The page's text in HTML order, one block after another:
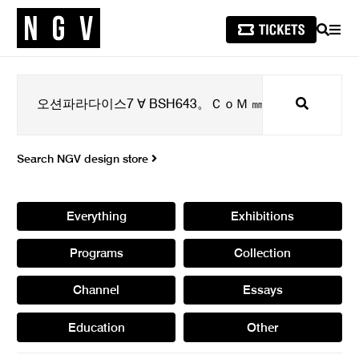
SEARCH
Search
Search NGV design store
Everything Exhibitions
Programs Collection
Channel Essays
Education Other